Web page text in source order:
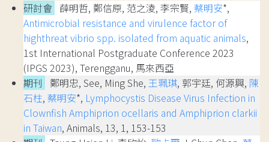
研討會 薛明哲, 鄭信原, 范之淩, 李宗賢, 蔡明安*,
Antimicrobial resistance and virulence factor of
highthreat vibrio spp. isolated from aquatic animals,
1st International Postgraduate Conference 2023
(IPGS 2023), Terengganu, 馬來西亞
期刊
鄭明忠, See, Ming She, 王珮琪, 郭宇廷, 何源興, 陳
石柱, 蔡明安*, Lymphocystis Disease Virus Infection in
Clownfish Amphiprion ocellaris and Amphiprion clarkii
in Taiwan, Animals, 13, 1, 153-153